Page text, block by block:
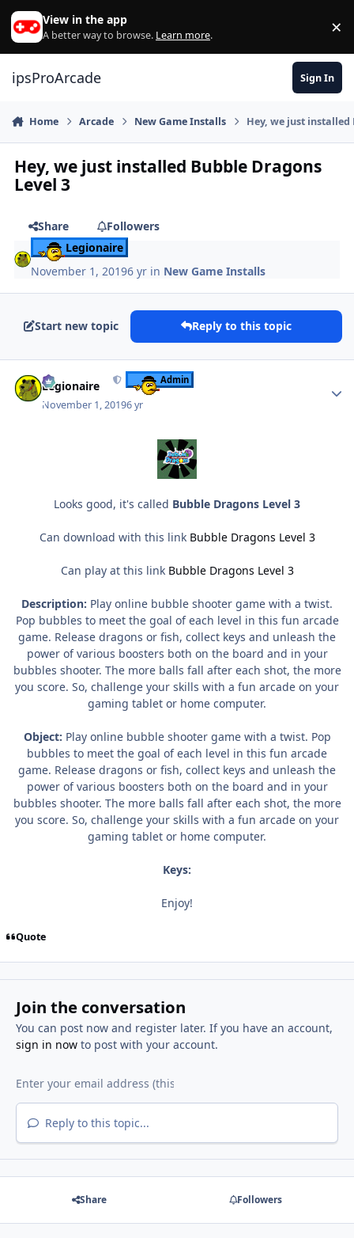
Skip to content
View in the app
A better way to browse. Learn more. ×
ipsProArcade Sign In
Home Arcade New Game Installs Hey, we just installed
Hey, we just installed Bubble Dragons
Level 3
Share
Followers
Legionaire
November 1, 20196 yr in New Game Installs
Start new topic Reply to this topic
Legionaire Admin
November 1, 20196 yr
Looks good, it's called Bubble Dragons Level 3
Can download with this link Bubble Dragons Level 3
Can play at this link Bubble Dragons Level 3
Description: Play online bubble shooter game with a twist.
Pop bubbles to meet the goal of each level in this fun arcade
game. Release dragons or fish, collect keys and unleash the
power of various boosters both on the board and in your
bubbles shooter. The more balls fall after each shot, the more
you score. So, challenge your skills with a fun arcade on your
gaming tablet or home computer.
Object: Play online bubble shooter game with a twist. Pop
bubbles to meet the goal of each level in this fun arcade
game. Release dragons or fish, collect keys and unleash the
power of various boosters both on the board and in your
bubbles shooter. The more balls fall after each shot, the more
you score. So, challenge your skills with a fun arcade on your
gaming tablet or home computer.
Keys:
Enjoy!
Quote
Join the conversation
You can post now and register later. If you have an account,
sign in nowto post with your account.
Reply to this topic...
Share Followers